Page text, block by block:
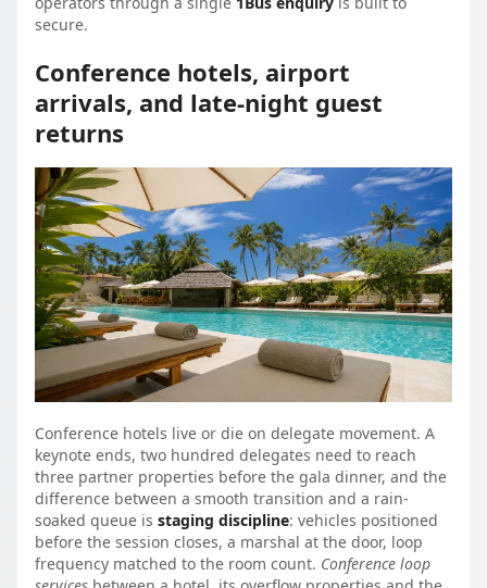
secure.
Conference hotels, airport
arrivals, and late-night guest
returns
Conference hotels live or die on delegate movement. A
keynote ends, two hundred delegates need to reach
three partner properties before the gala dinner, and the
difference between a smooth transition and a rain-
soaked queue is staging discipline: vehicles positioned
before the session closes, a marshal at the door, loop
frequency matched to the room count. Conference loop